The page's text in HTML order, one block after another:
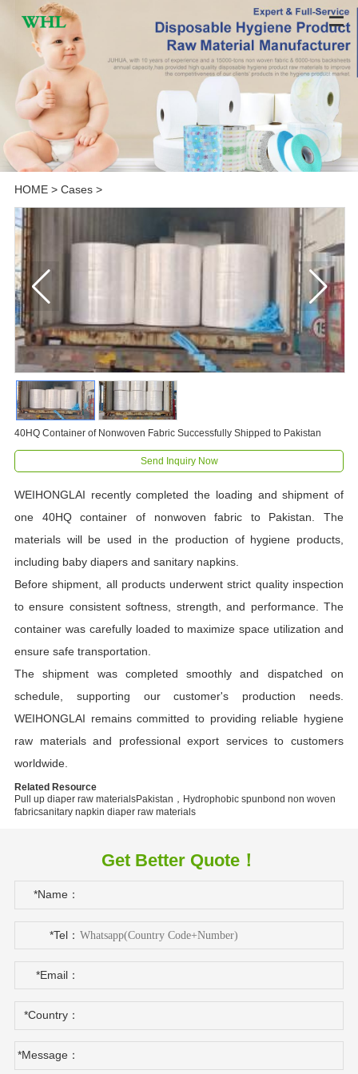
HOME> Cases>
40HQ Container of Nonwoven Fabric Successfully Shipped to Pakistan
Send Inquiry Now
WEIHONGLAI recently completed the loading and shipment of
one 40HQ container of nonwoven fabric to Pakistan. The
materials will be used in the production of hygiene products,
including baby diapers and sanitary napkins.
Before shipment, all products underwent strict quality inspection
to ensure consistent softness, strength, and performance. The
container was carefully loaded to maximize space utilization and
ensure safe transportation.
The shipment was completed smoothly and dispatched on
schedule, supporting our customer's production needs.
WEIHONGLAI remains committed to providing reliable hygiene
raw materials and professional export services to customers
worldwide.
Related Resource
Pull up diaper raw materialsPakistan，Hydrophobic spunbond non woven
fabricsanitary napkin diaper raw materials
Get Better Quote！
*Name：
*Tel：
*Email：
*Country：
*Message：